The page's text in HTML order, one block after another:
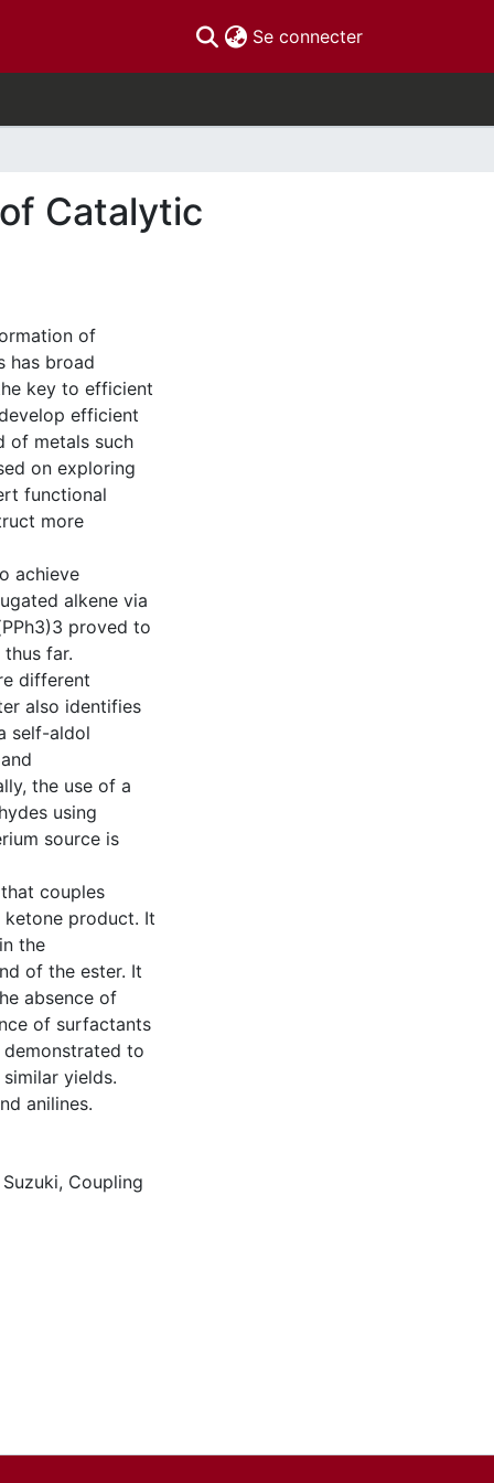
Se connecter(current)
Catalytic
of
has broad
key to efficient
efficient
of metals such
on exploring
functional
more
achieve
alkene via
proved to
far.
different
also identifies
self-aldol
the use of a
using
source is
couples
product. It
the
of the ester. It
absence of
of surfactants
demonstrated to
yields.
anilines.
Suzuki, Coupling